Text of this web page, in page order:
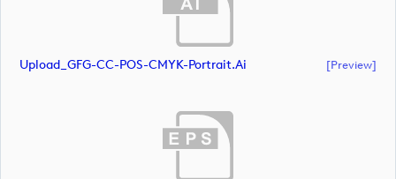
Upload_GFG-CC-POS-CMYK-Portrait.ai [preview]